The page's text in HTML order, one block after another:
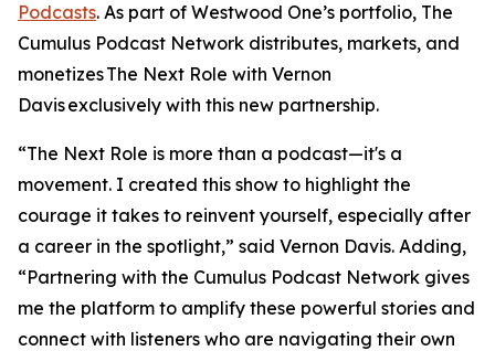
Podcasts. As part of Westwood One’s portfolio, The
Cumulus Podcast Network distributes, markets, and
monetizesThe Next Role with Vernon
Davisexclusively with this new partnership.
“The Next Role is more than a podcast—it's a
movement. I created this show to highlight the
courage it takes to reinvent yourself, especially after
a career in the spotlight,” said Vernon Davis. Adding,
“Partnering with the Cumulus Podcast Network gives
me the platform to amplify these powerful stories and
connect with listeners who are navigating their own